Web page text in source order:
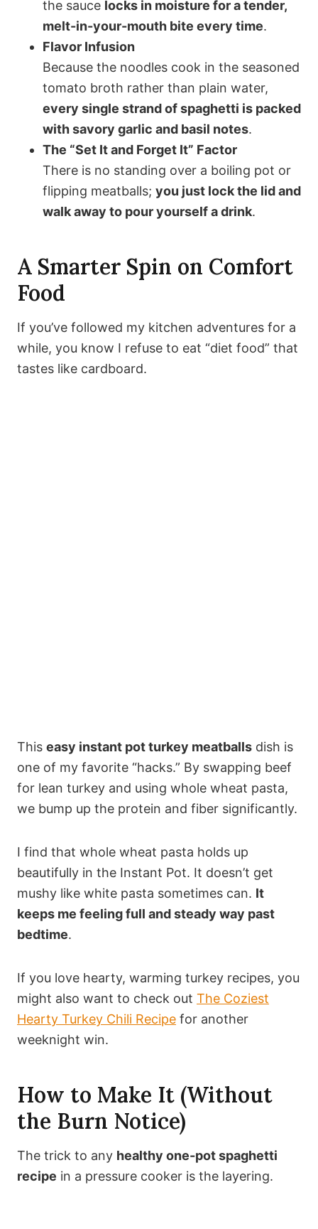
the sauce locks in moisture for a tender,
melt-in-your-mouth bite every time.
Flavor Infusion
Because the noodles cook in the seasoned
tomato broth rather than plain water,
every single strand of spaghetti is packed
with savory garlic and basil notes.
The “Set It and Forget It” Factor
There is no standing over a boiling pot or
flipping meatballs; you just lock the lid and
walk away to pour yourself a drink.
A Smarter Spin on Comfort
Food
If you’ve followed my kitchen adventures for a
while, you know I refuse to eat “diet food” that
tastes like cardboard.
This easy instant pot turkey meatballs dish is
one of my favorite “hacks.” By swapping beef
for lean turkey and using whole wheat pasta,
we bump up the protein and fiber significantly.
I find that whole wheat pasta holds up
beautifully in the Instant Pot. It doesn’t get
mushy like white pasta sometimes can. It
keeps me feeling full and steady way past
bedtime.
If you love hearty, warming turkey recipes, you
might also want to check out The Coziest
Hearty Turkey Chili Recipe for another
weeknight win.
How to Make It (Without
the Burn Notice)
The trick to any healthy one-pot spaghetti
recipe in a pressure cooker is the layering.